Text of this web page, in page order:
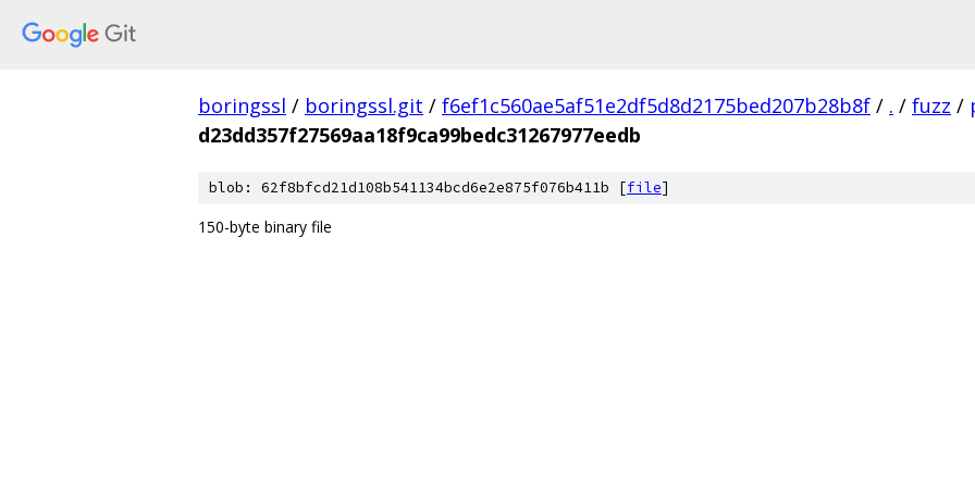
boringssl / boringssl.git / f6ef1c560ae5af51e2df5d8d2175bed207b28b8f / . / fuzz /
d23dd357f27569aa18f9ca99bedc31267977eedb
blob: 62f8bfcd21d108b541134bcd6e2e875f076b411b [file]
150-byte binary file